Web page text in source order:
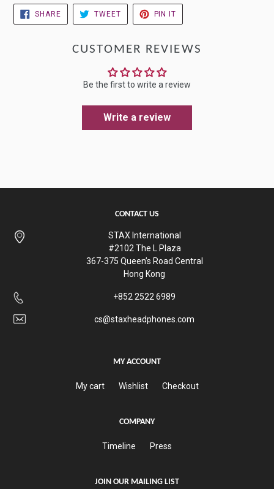
SHARESHARE
ON
FACEBOOK
TWEETTWEET
TWITTER
PIN IT
PINTEREST
CUSTOMER REVIEWS
Be the first to write a review
Write a review
CONTACT US
STAX International
#2102 The L Plaza
367-375 Queen’s Road Central
Hong Kong
+852 2522 6989
cs@staxheadphones.com
MY ACCOUNT
My cart Wishlist Checkout
COMPANY
Timeline Press
JOIN OUR MAILING LIST